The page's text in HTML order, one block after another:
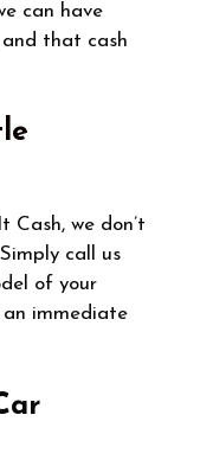
can have
that cash
Cash, we don’t
call us
of your
an immediate